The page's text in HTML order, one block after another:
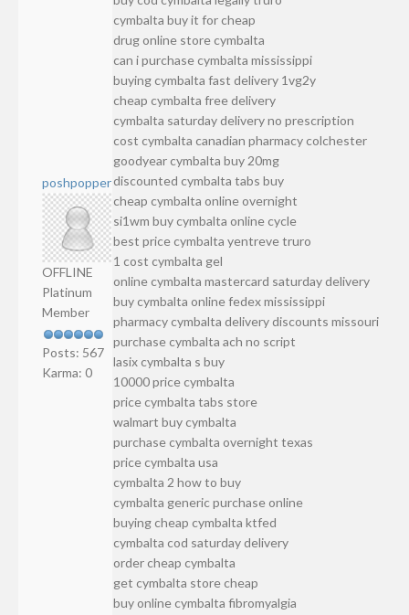
poshpopper
OFFLINE
Platinum
Member
Posts: 567
Karma: 0
cymbalta buy it for cheap
drug online store cymbalta
can i purchase cymbalta mississippi
buying cymbalta fast delivery 1vg2y
cheap cymbalta free delivery
cymbalta saturday delivery no prescription
cost cymbalta canadian pharmacy colchester
goodyear cymbalta buy 20mg
discounted cymbalta tabs buy
cheap cymbalta online overnight
si1wm buy cymbalta online cycle
best price cymbalta yentreve truro
1 cost cymbalta gel
online cymbalta mastercard saturday delivery
buy cymbalta online fedex mississippi
pharmacy cymbalta delivery discounts missouri
purchase cymbalta ach no script
lasix cymbalta s buy
10000 price cymbalta
price cymbalta tabs store
walmart buy cymbalta
purchase cymbalta overnight texas
price cymbalta usa
cymbalta 2 how to buy
cymbalta generic purchase online
buying cheap cymbalta ktfed
cymbalta cod saturday delivery
order cheap cymbalta
get cymbalta store cheap
buy online cymbalta fibromyalgia